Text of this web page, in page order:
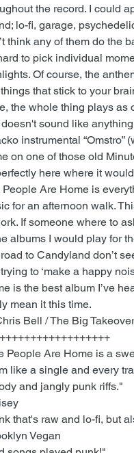
the record. I could
lo-fi, garage,
think any of them do the
to pick individual
Of course, the
that stick to your
the whole thing plays as
sound like
instrumental
on one of those old
here where it
People Are Home is
for an afternoon walk.
If someone where to
albums I would play for
to Candyland don’t
to ‘make a happy
is the best album I’ve
mean it this time.
Bell / The Big Takeover
People Are Home is a
like a single and every
and jangly punk riffs."
that's raw and lo-fi, but
Vegan